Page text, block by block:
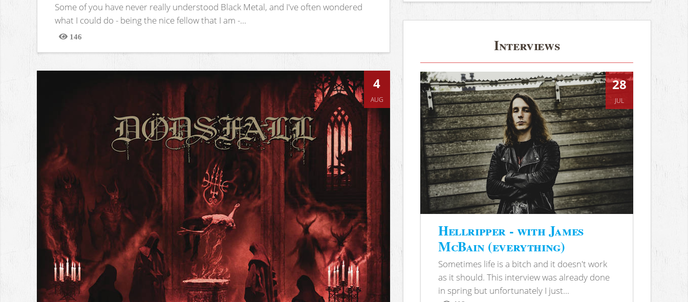
Some of you have never really understood Black Metal, and I've often wondered
what I could do - being the nice fellow that I am -...
146
Views
4
AUG
Interviews
28
JUL
Hellripper - with James
McBain (everything)
Sometimes life is a bitch and it doesn't work
as it should. This interview was already done
in spring but unfortunately I just...